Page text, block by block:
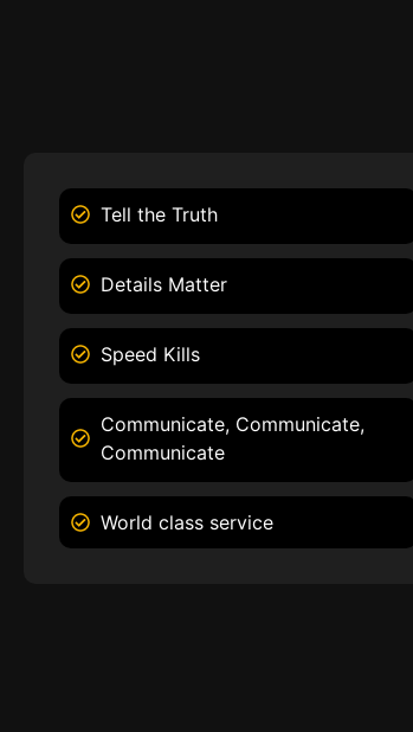
Tell the Truth
Details Matter
Speed Kills
Communicate, Communicate,
Communicate
World class service